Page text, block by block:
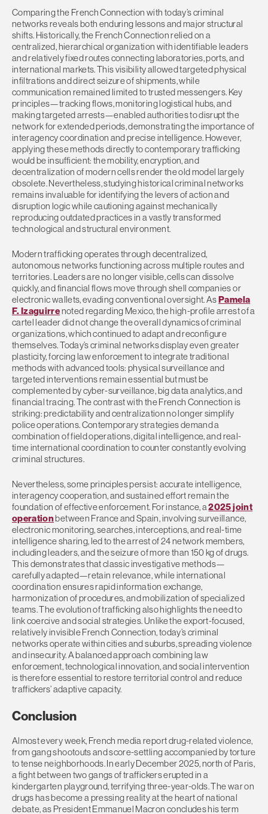
Comparing the French Connection with today’s criminal
networks reveals both enduring lessons and major structural
shifts. Historically, the French Connection relied on a
centralized, hierarchical organization with identifiable leaders
and relatively fixed routes connecting laboratories, ports, and
international markets. This visibility allowed targeted physical
infiltrations and direct seizure of shipments, while
communication remained limited to trusted messengers. Key
principles—tracking flows, monitoring logistical hubs, and
making targeted arrests—enabled authorities to disrupt the
network for extended periods, demonstrating the importance of
interagency coordination and precise intelligence. However,
applying these methods directly to contemporary trafficking
would be insufficient: the mobility, encryption, and
decentralization of modern cells render the old model largely
obsolete. Nevertheless, studying historical criminal networks
remains invaluable for identifying the levers of action and
disruption logic while cautioning against mechanically
reproducing outdated practices in a vastly transformed
technological and structural environment.
Modern trafficking operates through decentralized,
autonomous networks functioning across multiple routes and
territories. Leaders are no longer visible, cells can dissolve
quickly, and financial flows move through shell companies or
electronic wallets, evading conventional oversight. AsPamela
F. Izaguirrenoted regarding Mexico, the high-profile arrest of a
cartel leader did not change the overall dynamics of criminal
organizations, which continued to adapt and reconfigure
themselves. Today’s criminal networks display even greater
plasticity, forcing law enforcement to integrate traditional
methods with advanced tools: physical surveillance and
targeted interventions remain essential but must be
complemented by cyber-surveillance, big data analytics, and
financial tracing. The contrast with the French Connection is
striking: predictability and centralization no longer simplify
police operations. Contemporary strategies demand a
combination of field operations, digital intelligence, and real-
time international coordination to counter constantly evolving
criminal structures.
Nevertheless, some principles persist: accurate intelligence,
interagency cooperation, and sustained effort remain the
foundation of effective enforcement. For instance, a2025 joint
operationbetween France and Spain, involving surveillance,
electronic monitoring, searches, interceptions, and real-time
intelligence sharing, led to the arrest of 24 network members,
including leaders, and the seizure of more than 150 kg of drugs.
This demonstrates that classic investigative methods—
carefully adapted—retain relevance, while international
coordination ensures rapid information exchange,
harmonization of procedures, and mobilization of specialized
teams. The evolution of trafficking also highlights the need to
link coercive and social strategies. Unlike the export-focused,
relatively invisible French Connection, today’s criminal
networks operate within cities and suburbs, spreading violence
and insecurity. A balanced approach combining law
enforcement, technological innovation, and social intervention
is therefore essential to restore territorial control and reduce
traffickers’ adaptive capacity.
Conclusion
Almost every week, French media report drug-related violence,
from gang shootouts and score-settling accompanied by torture
to tense neighborhoods. In early December 2025, north of Paris,
a fight between two gangs of traffickers erupted in a
kindergarten playground, terrifying three-year-olds. The war on
drugs has become a pressing reality at the heart of national
debate, as President Emmanuel Macron concludes his term